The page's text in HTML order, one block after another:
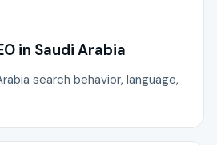
in Saudi Arabia
search behavior, language,